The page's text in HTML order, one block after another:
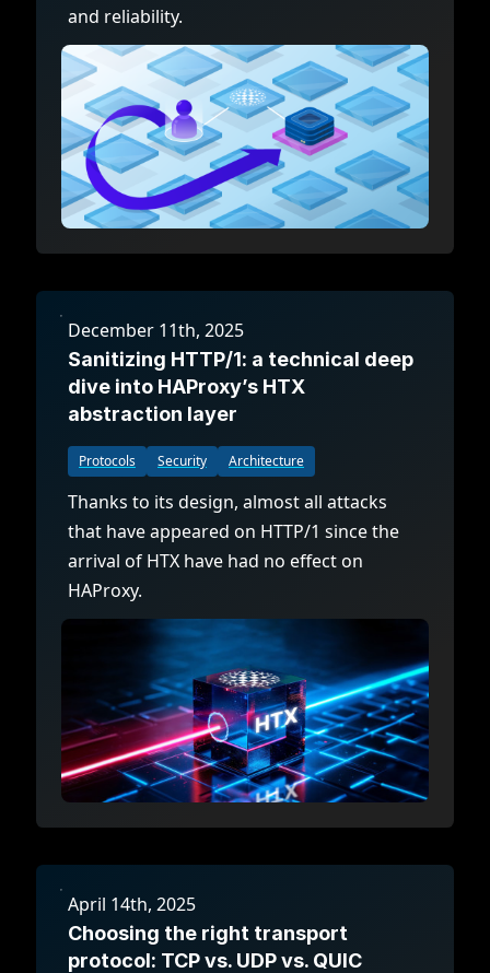
and reliability.
December 11th, 2025
Sanitizing HTTP/1: a technical deep
dive into HAProxy’s HTX
abstraction layer
Protocols Security Architecture
Thanks to its design, almost all attacks
that have appeared on HTTP/1 since the
arrival of HTX have had no effect on
HAProxy.
April 14th, 2025
Choosing the right transport
protocol: TCP vs. UDP vs. QUIC